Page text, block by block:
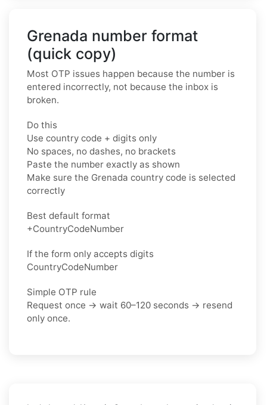
Grenada number format
(quick copy)
Most OTP issues happen because the number is
entered incorrectly, not because the inbox is
broken.
Do this
Use country code + digits only
No spaces, no dashes, no brackets
Paste the number exactly as shown
Make sure the Grenada country code is selected
correctly
Best default format
+CountryCodeNumber
If the form only accepts digits
CountryCodeNumber
Simple OTP rule
Request once → wait 60–120 seconds → resend
only once.